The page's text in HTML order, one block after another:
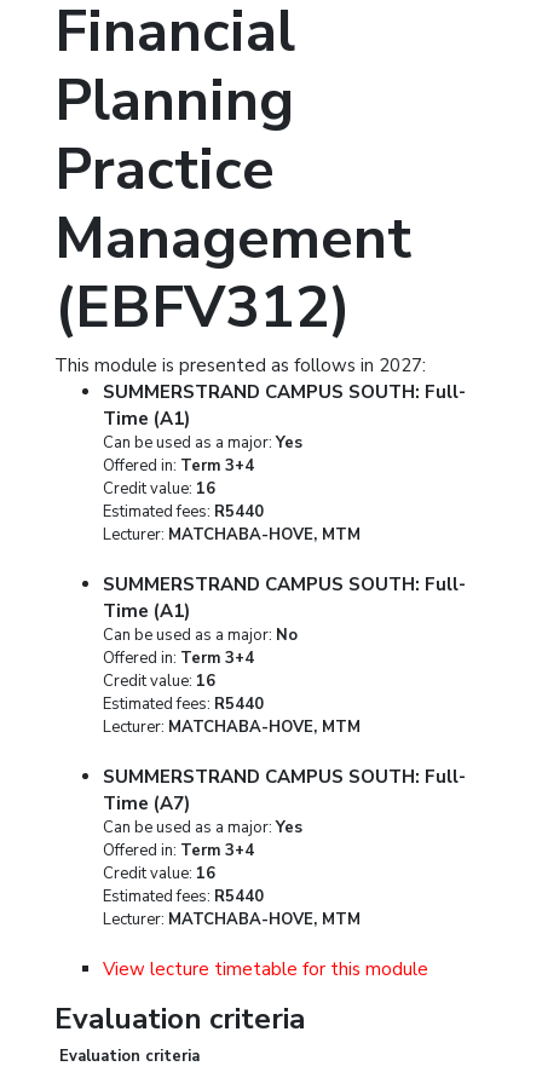
Financial
Planning
Practice
Management
(EBFV312)
This module is presented as follows in 2027:
SUMMERSTRAND CAMPUS SOUTH: Full-
Time (A1)
Can be used as a major:Yes
Offered in: Term 3+4
Credit value: 16
Estimated fees: R5440
Lecturer: MATCHABA-HOVE, MTM
SUMMERSTRAND CAMPUS SOUTH: Full-
Time (A1)
Can be used as a major: No
Offered in: Term 3+4
Credit value: 16
Estimated fees: R5440
Lecturer: MATCHABA-HOVE, MTM
SUMMERSTRAND CAMPUS SOUTH: Full-
Time (A7)
Can be used as a major:Yes
Offered in: Term 3+4
Credit value: 16
Estimated fees: R5440
Lecturer: MATCHABA-HOVE, MTM
View lecture timetable for this module
Evaluation criteria
Evaluation criteria